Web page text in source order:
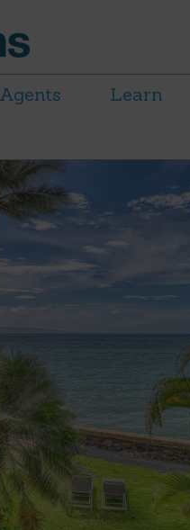
Agents Learn